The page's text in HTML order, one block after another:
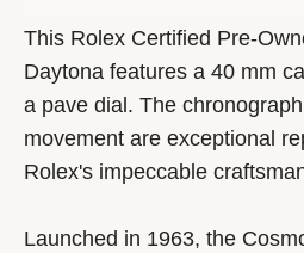
This Rolex Certified Pre-
Daytona features a 40 mm
a pave dial. The
movement are exceptional
Rolex's impeccable
Launched in 1963, the